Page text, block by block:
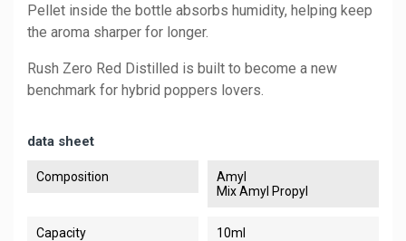
Pellet inside the bottle absorbs humidity, helping keep
the aroma sharper for longer.
Rush Zero Red Distilled is built to become a new
benchmark for hybrid poppers lovers.
data sheet
Composition
Amyl
Mix Amyl Propyl
Capacity 10ml